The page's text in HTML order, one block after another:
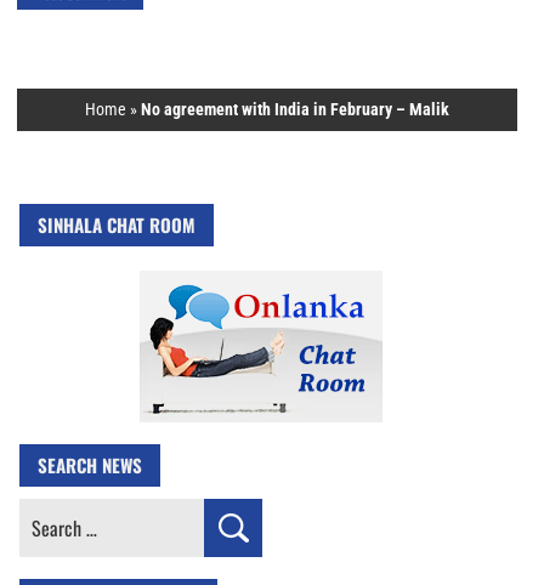
Home »No agreement with India in February – Malik
SINHALA CHAT ROOM
SEARCH NEWS
Search